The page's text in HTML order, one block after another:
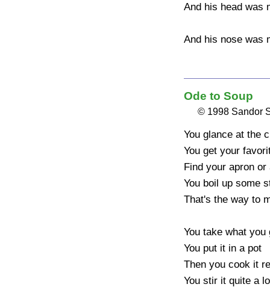
And his head was
And his nose was
Ode to Soup
© 1998 Sandor
You glance at the
You get your
Find your apron
You boil up some
That's the way to
You take what you
You put it in a pot
Then you cook it
You stir it quite a